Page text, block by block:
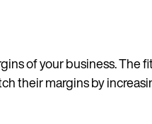
of your business. The
their margins by